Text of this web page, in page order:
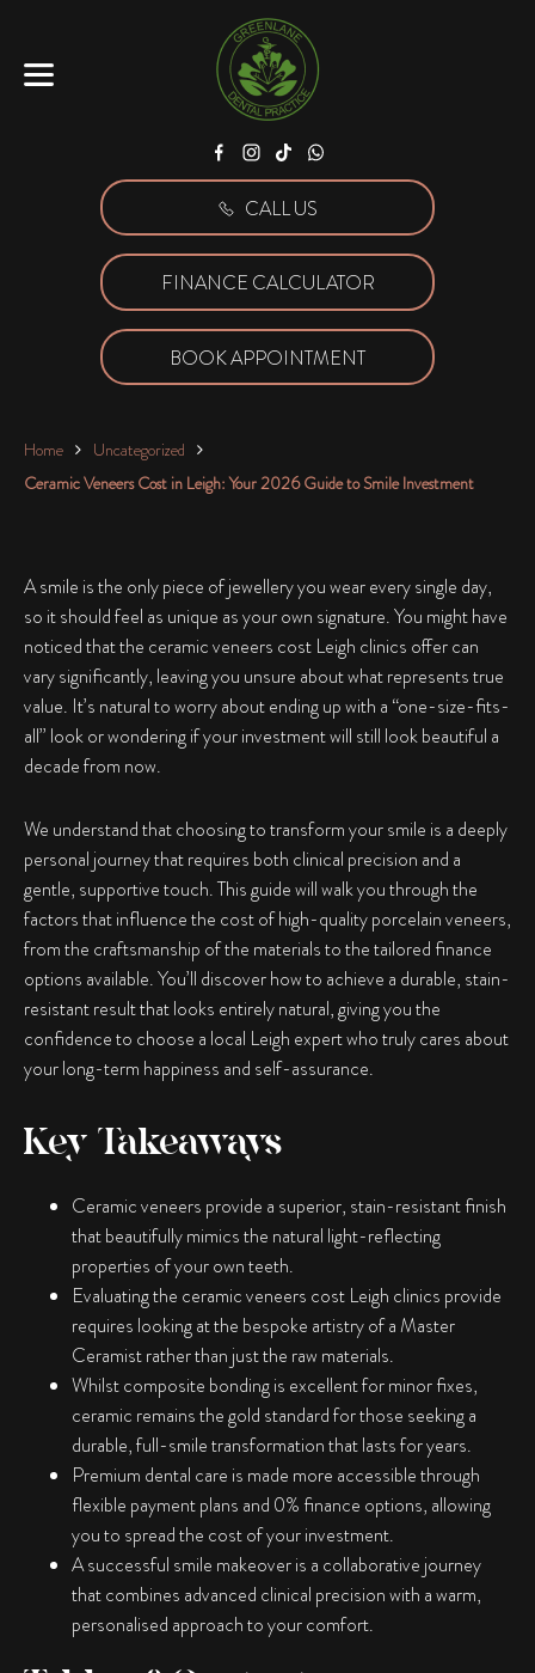
Facebook
Instagram
TiktokWhatsApp
CALL US
FINANCE CALCULATOR
BOOK APPOINTMENT
Home
Uncategorized
Ceramic Veneers Cost in Leigh: Your 2026 Guide to Smile Investment
A smile is the only piece of jewellery you wear every single day,
so it should feel as unique as your own signature. You might have
noticed that the ceramic veneers cost Leigh clinics offer can
vary significantly, leaving you unsure about what represents true
value. It’s natural to worry about ending up with a “one-size-fits-
all” look or wondering if your investment will still look beautiful a
decade from now.
We understand that choosing to transform your smile is a deeply
personal journey that requires both clinical precision and a
gentle, supportive touch. This guide will walk you through the
factors that influence the cost of high-quality porcelain veneers,
from the craftsmanship of the materials to the tailored finance
options available. You’ll discover how to achieve a durable, stain-
resistant result that looks entirely natural, giving you the
confidence to choose a local Leigh expert who truly cares about
your long-term happiness and self-assurance.
Key Takeaways
Ceramic veneers provide a superior, stain-resistant finish
that beautifully mimics the natural light-reflecting
properties of your own teeth.
Evaluating the ceramic veneers cost Leigh clinics provide
requires looking at the bespoke artistry of a Master
Ceramist rather than just the raw materials.
Whilst composite bonding is excellent for minor fixes,
ceramic remains the gold standard for those seeking a
durable, full-smile transformation that lasts for years.
Premium dental care is made more accessible through
flexible payment plans and 0% finance options, allowing
you to spread the cost of your investment.
A successful smile makeover is a collaborative journey
that combines advanced clinical precision with a warm,
personalised approach to your comfort.